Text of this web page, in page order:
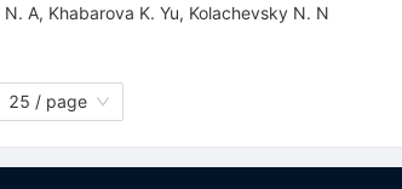
N. A, Khabarova K. Yu, Kolachevsky N. N
25 / page